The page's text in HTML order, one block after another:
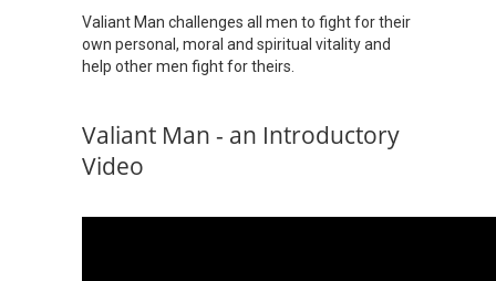
Valiant Man challenges all men to fight for their
own personal, moral and spiritual vitality and
help other men fight for theirs.
Valiant Man - an Introductory
Video